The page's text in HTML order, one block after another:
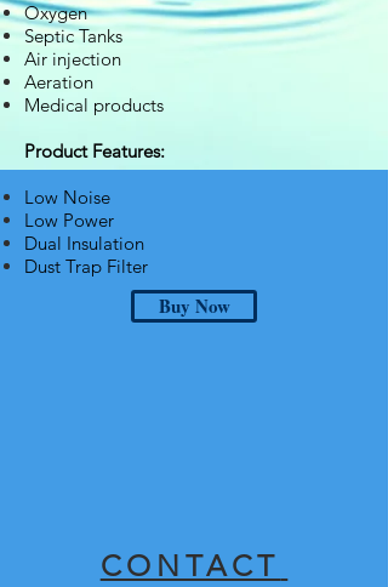
Oxygen
Septic Tanks
Air injection
Aeration
Medical products
Product Features:
Low Noise
Low Power
Dual Insulation
Dust Trap Filter
Buy Now
CONTACT